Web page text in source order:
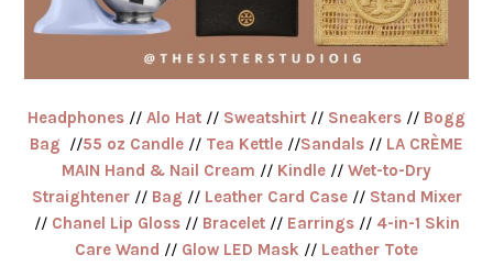
Headphones // Alo Hat // Sweatshirt // Sneakers // Bogg
Bag //55 oz Candle // Tea Kettle //Sandals // LA CRÈME
MAIN Hand & Nail Cream // Kindle // Wet-to-Dry
Straightener// Bag // Leather Card Case// Stand Mixer
// Chanel Lip Gloss// Bracelet// Earrings// 4-in-1 Skin
Care Wand // Glow LED Mask // Leather Tote